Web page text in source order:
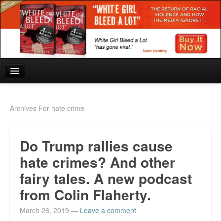
White Girl Bleed a Lot: Blurbs from the Rich and Famous
News from Meriden and DeAndre Felton
Chief Keef: Words, music, video. Enjoy.
Also by Colin Flaherty
Archives For hate crime
Do Trump rallies cause
hate crimes? And other
fairy tales. A new podcast
from Colin Flaherty.
March 26, 2019 — Leave a comment